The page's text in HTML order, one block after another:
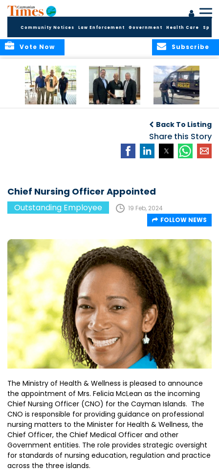
Community Notices Law Enforcement Government Health Care
Subscribe
Vote Now
Month for
December 2023
Back To Listing
Share this Story
Chief Nursing Officer Appointed
Outstanding Employee
19 Feb, 2024
FOLLOW NEWS
The Ministry of Health & Wellness is pleased to announce
the appointment of Mrs. Felicia McLean as the incoming
Chief Nursing Officer (CNO) for the Cayman Islands. The
CNO is responsible for providing guidance on professional
nursing matters to the Minister for Health & Wellness, the
Chief Officer, the Chief Medical Officer and other
Government entities. The role provides strategic oversight
for standards of nursing education, regulation and practice
across the three islands.